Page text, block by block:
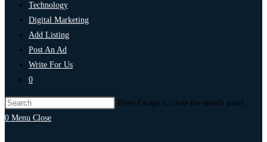
Technology
Digital Marketing
Add Listing
Post An Ad
Write For Us
0
Press Escape to close the search panel.
0 Menu Close